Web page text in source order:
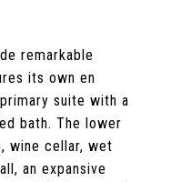
remarkable
its own en
suite with a
bath. The lower
wine cellar, wet
an expansive